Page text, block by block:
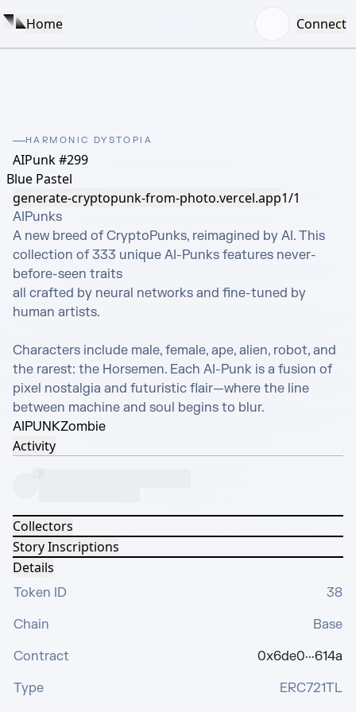
Home Connect
HARMONIC DYSTOPIA
AIPunk #299
Blue Pastel
generate-cryptopunk-from-photo.vercel.app1/1
AIPunks
A new breed of CryptoPunks, reimagined by AI. This
collection of 333 unique AI-Punks features never-
before-seen traits
all crafted by neural networks and fine-tuned by
human artists.
Characters include male, female, ape, alien, robot, and
the rarest: the Horsemen. Each AI-Punk is a fusion of
pixel nostalgia and futuristic flair—where the line
between machine and soul begins to blur.
AIPUNKZombie
Activity
Collectors
Story Inscriptions
Details
Token ID
38
Chain
Base
Contract
0x6de0···614a
Type
ERC721TL